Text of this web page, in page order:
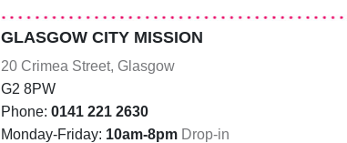
GLASGOW CITY MISSION
20 Crimea Street, Glasgow
G2 8PW
Phone: 0141 221 2630
Monday-Friday: 10am-8pm Drop-in